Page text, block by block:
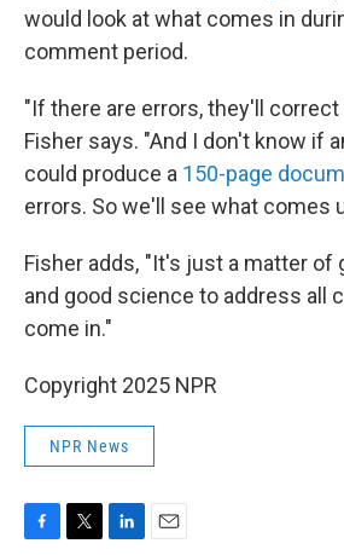
would look at what comes in
comment period.
"If there are errors, they'll
Fisher says. "And I don't know if
could produce a 150-page
errors. So we'll see what comes
Fisher adds, "It's just a matter of
and good science to address all
come in."
Copyright 2025 NPR
NPR News